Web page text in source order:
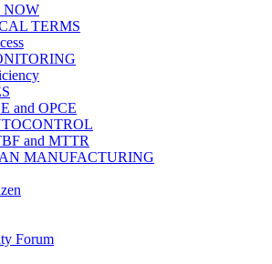
NOW
TERMS
and OPCE
and MTTR
MANUFACTURING
Forum